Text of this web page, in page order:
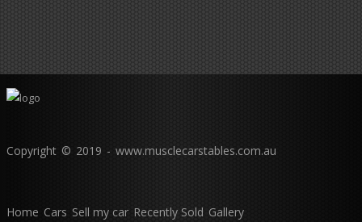
Copyright © 2019 - www.musclecarstables.com.au
Home Cars Sell my car Recently Sold Gallery